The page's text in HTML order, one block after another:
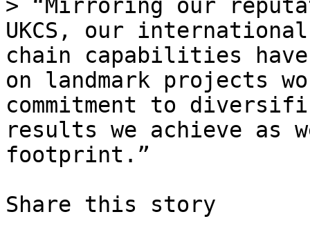
> “Mirroring our
UKCS, our
chain capabilities
on landmark projects
commitment to
results we achieve as
footprint.”
Share this story